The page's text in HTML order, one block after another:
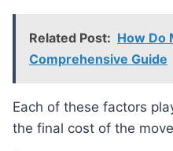
Related Post: How Do
Comprehensive Guide
Each of these factors plays a role in determining
the final cost of the